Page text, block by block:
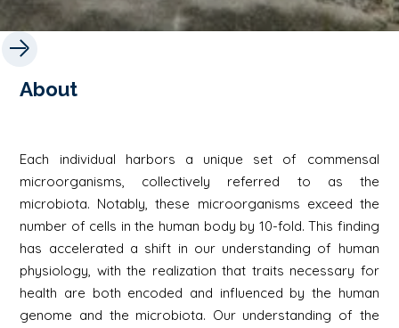
About
Each individual harbors a unique set of commensal
microorganisms, collectively referred to as the
microbiota. Notably, these microorganisms exceed the
number of cells in the human body by 10-fold. This finding
has accelerated a shift in our understanding of human
physiology, with the realization that traits necessary for
health are both encoded and influenced by the human
genome and the microbiota. Our understanding of the